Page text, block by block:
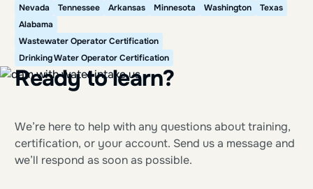
Nevada
Tennessee Arkansas Minnesota Washington
Texas
Alabama
Wastewater Operator Certification
Drinking Water Operator Certification
Ready to learn?
We’re here to help with any questions about training,
certification, or your account. Send us a message and
we’ll respond as soon as possible.